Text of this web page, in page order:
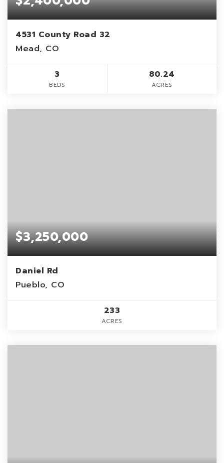
4531 County Road 32
Mead, CO
3
BEDS
80.24
ACRES
$3,250,000
Daniel Rd
Pueblo, CO
233
ACRES